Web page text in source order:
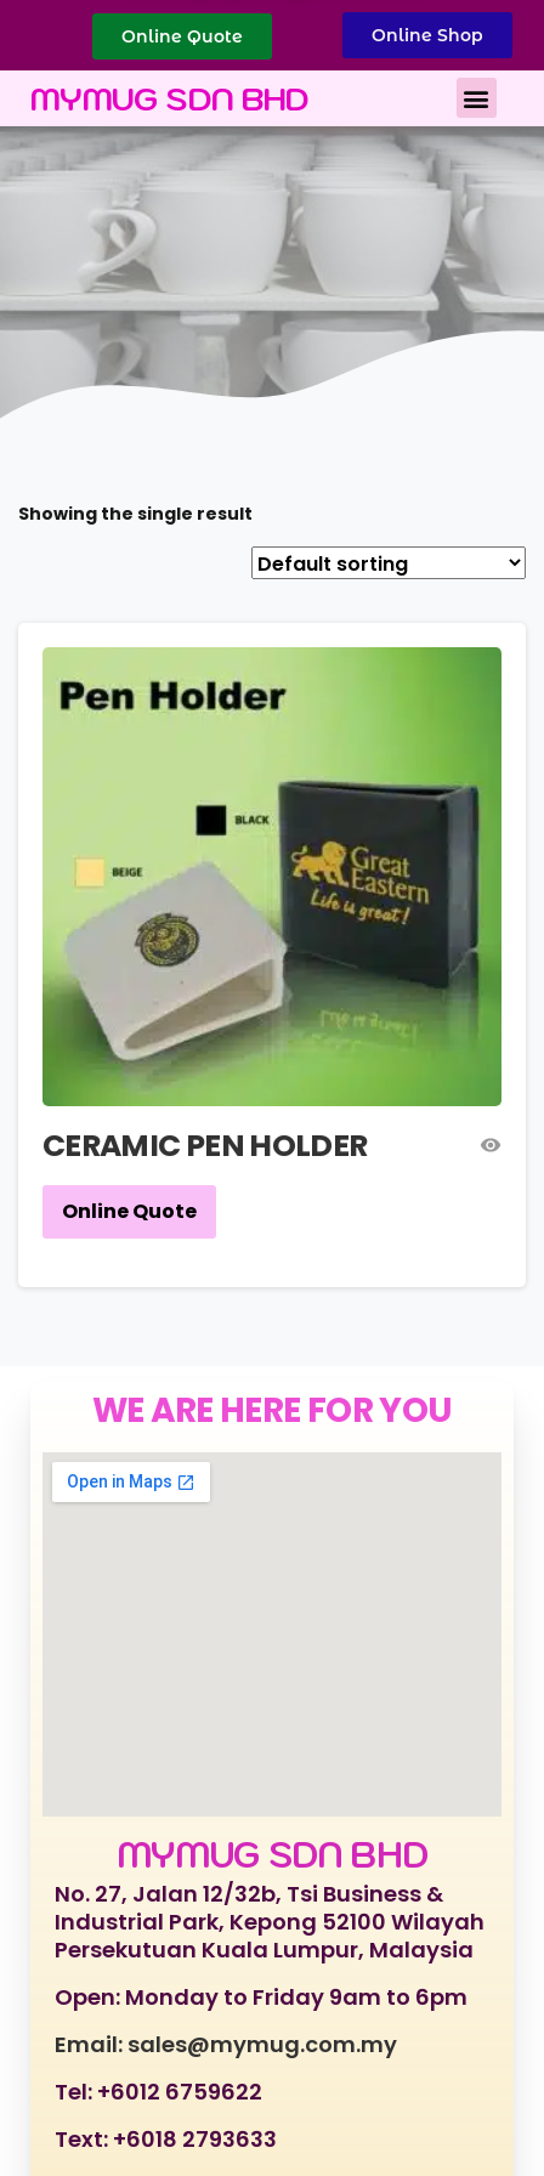
Online Quote Online Shop
MYMUG SDN BHD
Showing the single result
CERAMIC PEN HOLDER
Online Quote
WE ARE HERE FOR YOU
MYMUG SDN BHD
No. 27, Jalan 12/32b, Tsi Business &
Industrial Park, Kepong 52100 Wilayah
Persekutuan Kuala Lumpur, Malaysia
Open: Monday to Friday 9am to 6pm
Email: sales@mymug.com.my
Tel: +6012 6759622
Text: +6018 2793633